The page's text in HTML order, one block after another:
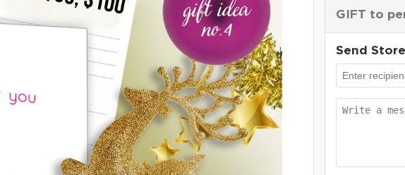
GIFT to
Send